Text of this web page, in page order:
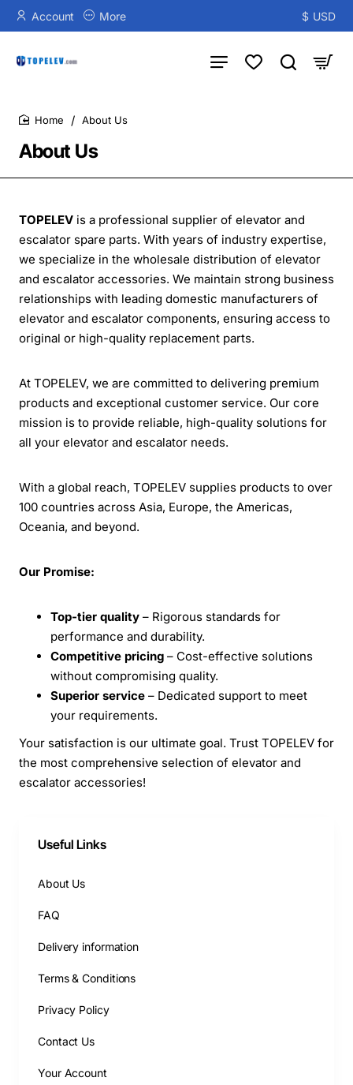
Account More $ USD
About Us
About Us
TOPELEV is a professional supplier of elevator and
escalator spare parts. With years of industry expertise,
we specialize in the wholesale distribution of elevator
and escalator accessories. We maintain strong business
relationships with leading domestic manufacturers of
elevator and escalator components, ensuring access to
original or high-quality replacement parts.
At TOPELEV, we are committed to delivering premium
products and exceptional customer service. Our core
mission is to provide reliable, high-quality solutions for
all your elevator and escalator needs.
With a global reach, TOPELEV supplies products to over
100 countries across Asia, Europe, the Americas,
Oceania, and beyond.
Our Promise:
Top-tier quality – Rigorous standards for
performance and durability.
Competitive pricing – Cost-effective solutions
without compromising quality.
Superior service – Dedicated support to meet
your requirements.
Your satisfaction is our ultimate goal. Trust TOPELEV for
the most comprehensive selection of elevator and
escalator accessories!
Useful Links
About Us
FAQ
Delivery information
Terms & Conditions
Privacy Policy
Contact Us
Your Account